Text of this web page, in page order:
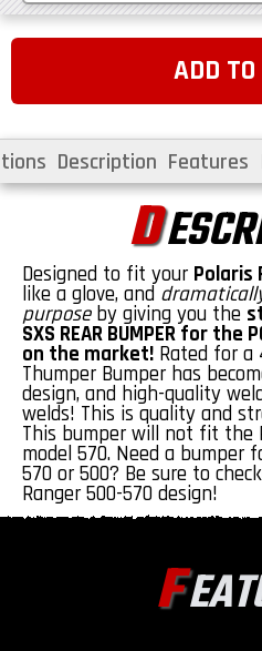
ADD
Description Features
D
Designed to fit your Polaris
like a glove, and
purposeby giving you the
SXS REAR BUMPER for the
on the market! Rated for a
Thumper Bumper has
design, and high-quality
welds! This is quality and
This bumper will not fit the
model 570. Need a bumper
570 or 500? Be sure to
Ranger 500-570 design!
F